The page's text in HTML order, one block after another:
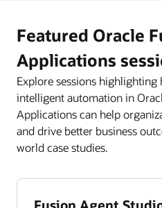
Featured Oracle
Applications
Explore sessions
intelligent automation in
Applications can help
and drive better business
world case studies.